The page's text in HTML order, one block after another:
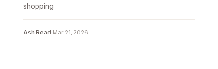
shopping.
Ash Read·Mar 21, 2026